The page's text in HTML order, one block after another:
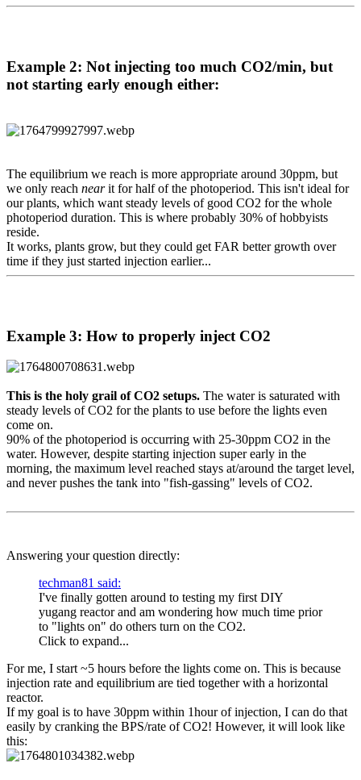
Example 2: Not injecting too much CO2/min, but
not starting early enough either:​
The equilibrium we reach is more appropriate around 30ppm, but
we only reach nearit for half of the photoperiod. This isn't ideal for
our plants, which want steady levels of good CO2 for the whole
photoperiod duration. This is where probably 30% of hobbyists
reside.
It works, plants grow, but they could get FAR better growth over
time if they just started injection earlier...
Example 3: How to properly inject CO2​
This is the holy grail of CO2 setups. The water is saturated with
steady levels of CO2 for the plants to use before the lights even
come on.
90% of the photoperiod is occurring with 25-30ppm CO2 in the
water. However, despite starting injection super early in the
morning, the maximum level reached stays at/around the target level,
and never pushes the tank into "fish-gassing" levels of CO2.
Answering your question directly:
techman81 said:
I've finally gotten around to testing my first DIY
yugang reactor and am wondering how much time prior
to "lights on" do others turn on the CO2.
Click to expand...
For me, I start ~5 hours before the lights come on. This is because
injection rate and equilibrium are tied together with a horizontal
reactor.
If my goal is to have 30ppm within 1hour of injection, I can do that
easily by cranking the BPS/rate of CO2! However, it will look like
this: